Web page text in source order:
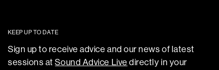
KEEP UP TO DATE
Sign up to receive advice and our news of latest
sessions atSound Advice Live directly in your